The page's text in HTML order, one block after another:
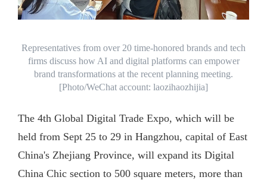
Representatives from over 20 time-honored brands and tech
firms discuss how AI and digital platforms can empower
brand transformations at the recent planning meeting.
[Photo/WeChat account: laozihaozhijia]
The 4th Global Digital Trade Expo, which will be
held from Sept 25 to 29 in Hangzhou, capital of East
China's Zhejiang Province, will expand its Digital
China Chic section to 500 square meters, more than